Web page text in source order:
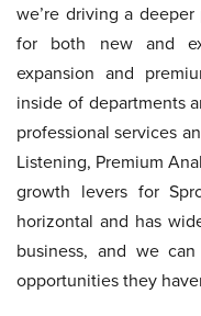
we’re driving a
for both new and
expansion and
inside of departments
professional services
Listening, Premium
growth levers for
horizontal and has
business, and we
opportunities they